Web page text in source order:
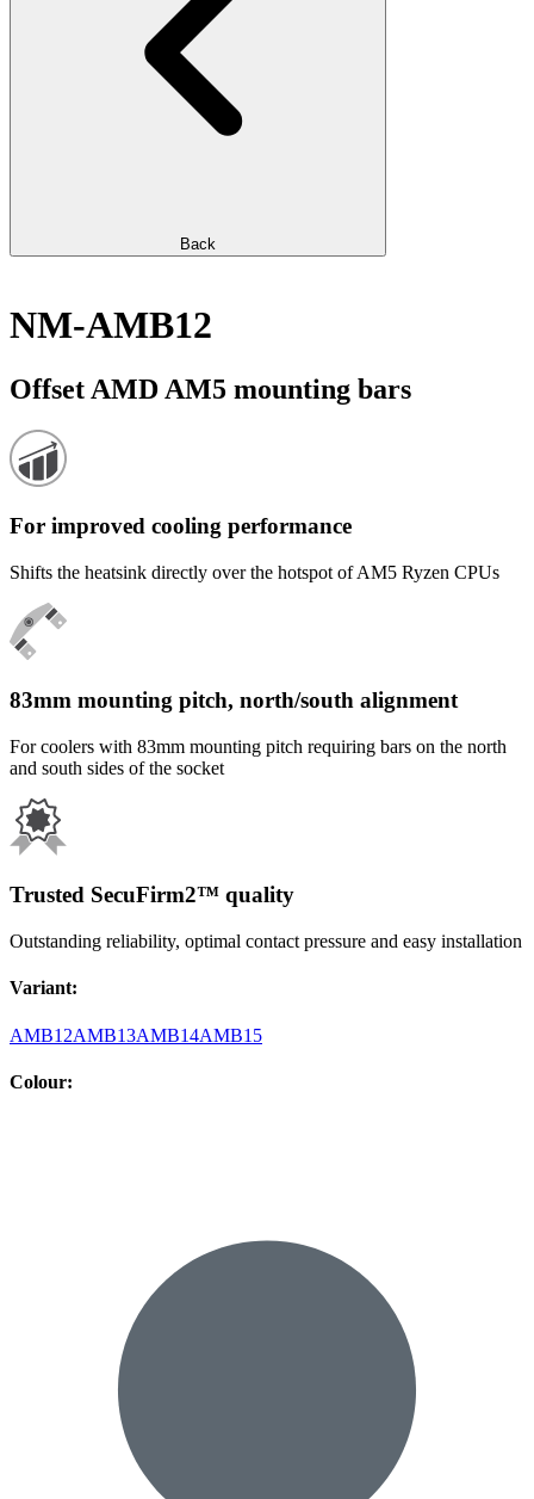
Back
NM-AMB12
Offset AMD AM5 mounting bars
For improved cooling performance
Shifts the heatsink directly over the hotspot of AM5 Ryzen CPUs
83mm mounting pitch, north/south alignment
For coolers with 83mm mounting pitch requiring bars on the north
and south sides of the socket
Trusted SecuFirm2™ quality
Outstanding reliability, optimal contact pressure and easy installation
Variant:
AMB12AMB13AMB14AMB15
Colour: